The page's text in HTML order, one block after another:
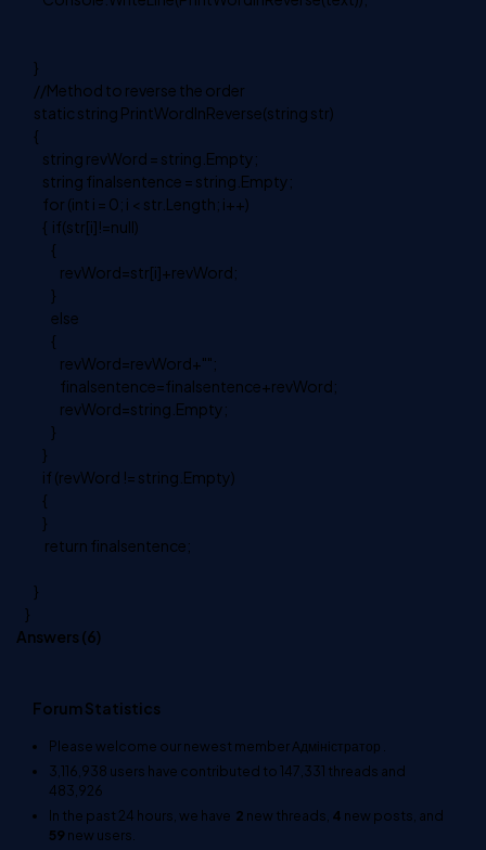
}
//Method to reverse the order
static string PrintWordInReverse(string str)
{
string revWord = string.Empty;
string finalsentence = string.Empty;
for (int i = 0; i < str.Length; i++)
{ if(str[i]!=null)
{
revWord=str[i]+revWord;
}
else
{
revWord=revWord+"";
finalsentence=finalsentence+revWord;
revWord=string.Empty;
}
}
if (revWord != string.Empty)
{
}
return finalsentence;
}
}
Answers (6)
Forum Statistics
Please welcome our newest memberАдміністратор
3,116,938 users have contributed to147,331 threads and
483,926
In the past 24 hours, we have 2 new threads, 4 new posts, and
59new users.